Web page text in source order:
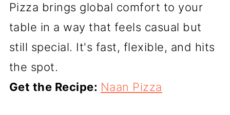
Pizza brings global comfort to your
table in a way that feels casual but
still special. It's fast, flexible, and hits
the spot.
Get the Recipe: Naan Pizza